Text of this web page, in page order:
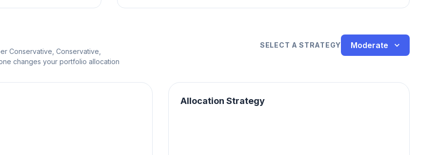
Conservative, Conservative,
changes your portfolio allocation
SELECT A STRATEGY Moderate
Allocation Strategy